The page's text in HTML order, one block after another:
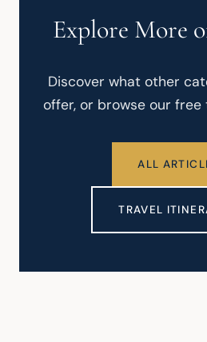
Explore More
Discover what other
offer, or browse our
ALL
TRAVEL